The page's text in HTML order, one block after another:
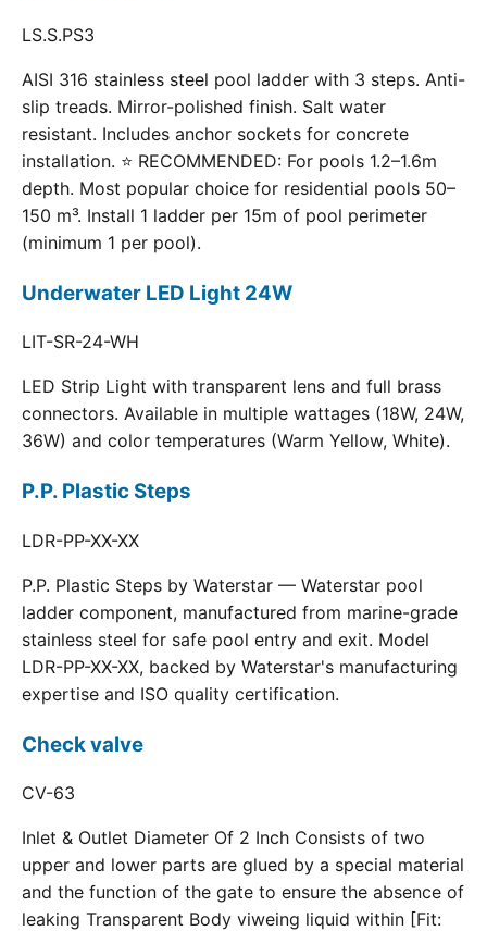
LS.S.PS3
AISI 316 stainless steel pool ladder with 3 steps. Anti-
slip treads. Mirror-polished finish. Salt water
resistant. Includes anchor sockets for concrete
installation. ⭐ RECOMMENDED: For pools 1.2–1.6m
depth. Most popular choice for residential pools 50–
150 m³. Install 1 ladder per 15m of pool perimeter
(minimum 1 per pool).
Underwater LED Light 24W
LIT-SR-24-WH
LED Strip Light with transparent lens and full brass
connectors. Available in multiple wattages (18W, 24W,
36W) and color temperatures (Warm Yellow, White).
P.P. Plastic Steps
LDR-PP-XX-XX
P.P. Plastic Steps by Waterstar — Waterstar pool
ladder component, manufactured from marine-grade
stainless steel for safe pool entry and exit. Model
LDR-PP-XX-XX, backed by Waterstar's manufacturing
expertise and ISO quality certification.
Check valve
CV-63
Inlet & Outlet Diameter Of 2 Inch Consists of two
upper and lower parts are glued by a special material
and the function of the gate to ensure the absence of
leaking Transparent Body viweing liquid within [Fit: